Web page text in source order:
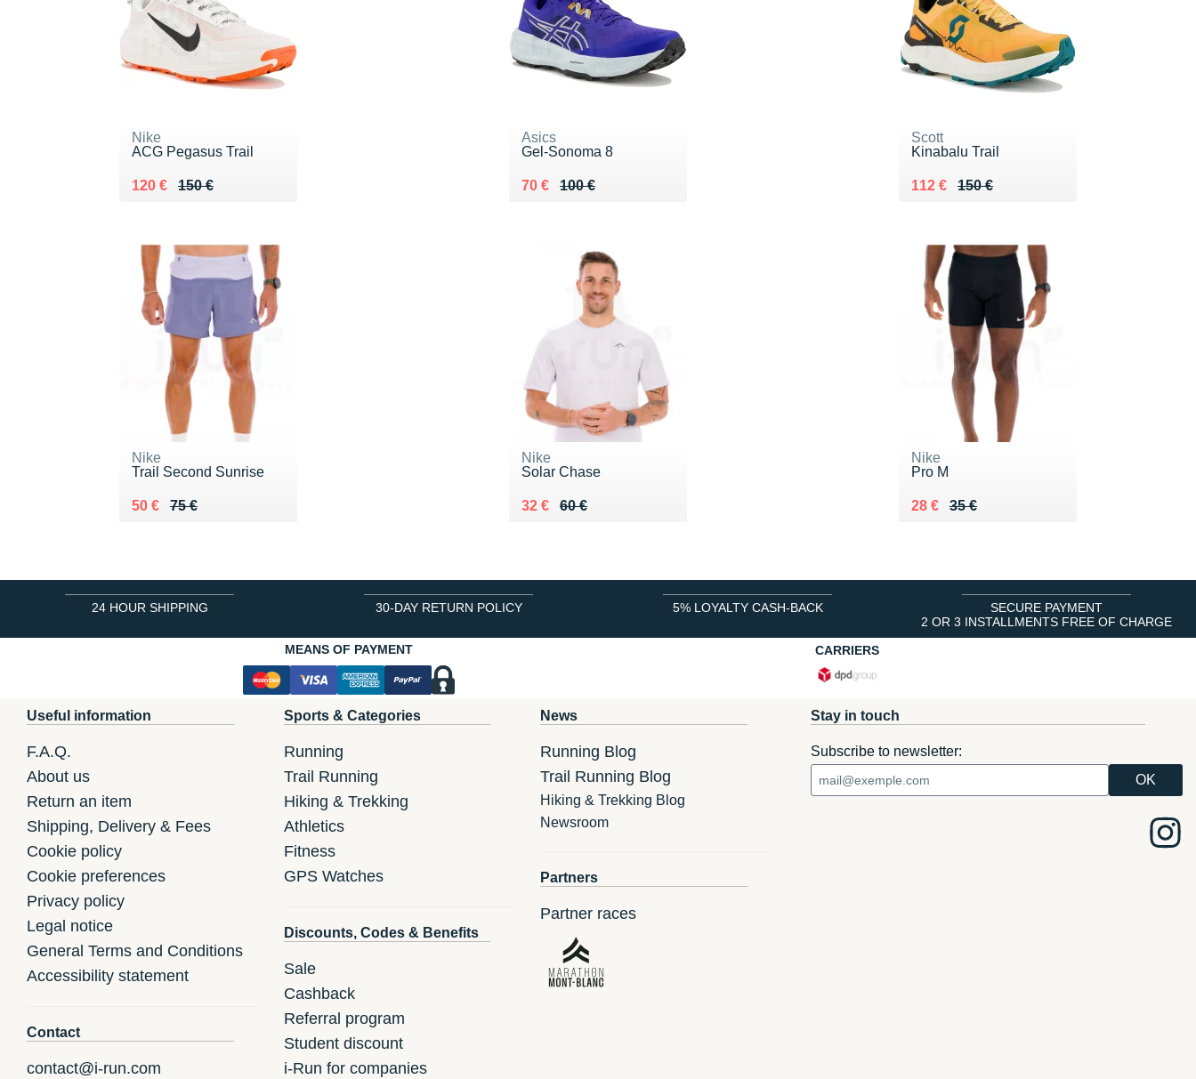
Nike
ACG Pegasus Trail
150 €
Au lieu de 150 €
120 €
Vendu 120 €
Asics
Gel-Sonoma 8
100 €
Au lieu de 100 €
70 €
Vendu 70 €
Scott
Kinabalu Trail
150 €
Au lieu de 150 €
112 €
Vendu 112 €
Nike
Trail Second Sunrise
75 €
Au lieu de 75 €
50 €
Vendu 50 €
Nike
Solar Chase
60 €
Au lieu de 60 €
32 €
Vendu 32 €
Nike
Pro M
35 €
Au lieu de 35 €
28 €
Vendu 28 €
24 HOUR SHIPPING 30-DAY RETURN POLICY 5% LOYALTY CASH-BACK
SECURE PAYMENT
2 OR 3 INSTALLMENTS FREE OF CHARGE
MEANS OF PAYMENT
CARRIERS
Useful information
F.A.Q.
About us
Return an item
Shipping, Delivery & Fees
Cookie policy
Cookie preferences
Privacy policy
Legal notice
General Terms and Conditions
Accessibility statement
Contact
contact@i-run.com
Sports & Categories
Running
Trail Running
Hiking & Trekking
Athletics
Fitness
GPS Watches
Discounts, Codes & Benefits
Sale
Cashback
Referral program
Student discount
i-Run for companies
News
Running Blog
Trail Running Blog
Hiking & Trekking Blog
Newsroom
Partners
Partner races
Stay in touch
Subscribe to newsletter: